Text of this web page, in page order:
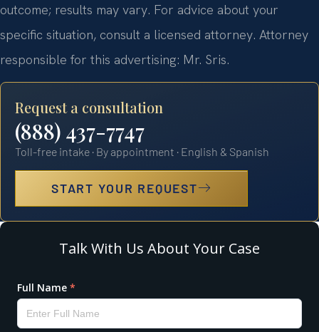
outcome; results may vary. For advice about your
specific situation, consult a licensed attorney. Attorney
responsible for this advertising: Mr. Sris.
Request a consultation
(888) 437-7747
Toll-free intake · By appointment · English & Spanish
START YOUR REQUEST